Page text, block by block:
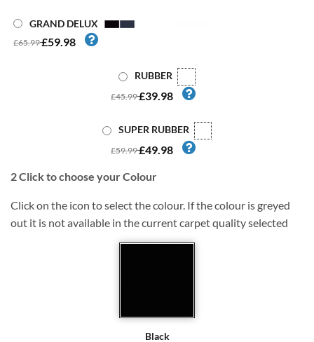
GRAND DELUX
£65.99£59.98
RUBBER
£45.99£39.98
SUPER RUBBER
£59.99£49.98
2Click to choose your Colour
Click on the icon to select the colour. If the colour is greyed
out it is not available in the current carpet quality selected
Black